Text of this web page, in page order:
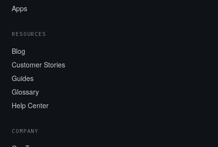
Apps
RESOURCES
Blog
Customer Stories
Guides
Glossary
Help Center
COMPANY